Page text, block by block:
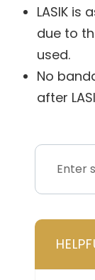
LASIK is
due to
used.
No
after